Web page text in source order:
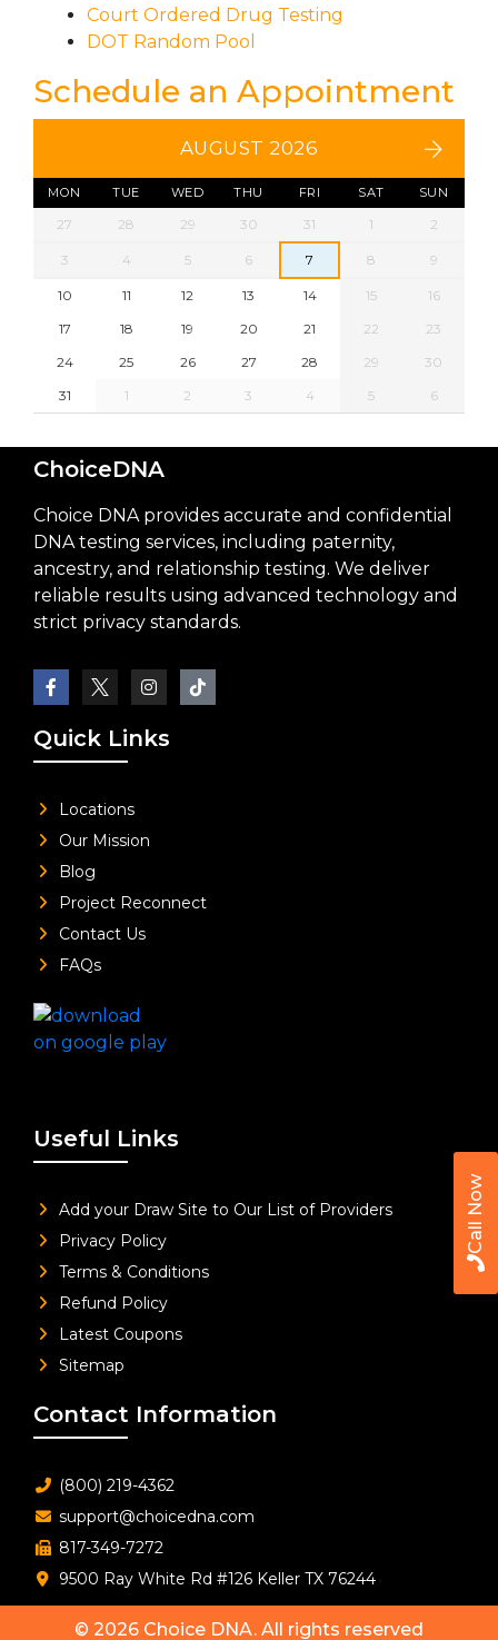
Call Now
Court Ordered Drug Testing
DOT Random Pool
Schedule an Appointment
AUGUST 2026
MON TUE WED THU FRI SAT SUN
27 28 29 30 31 1 2
3 4 5 6 7 8 9
10 11 12 13 14 15
16
17
18 19 20 21 22
23
24
25 26 27 28 29
30
31
1 2 3 4 5 6
ChoiceDNA
Choice DNA provides accurate and confidential
DNA testing services, including paternity,
ancestry, and relationship testing. We deliver
reliable results using advanced technology and
strict privacy standards.
Quick Links
Locations
Our Mission
Blog
Project Reconnect
Contact Us
FAQs
Useful Links
Add your Draw Site to Our List of Providers
Privacy Policy
Terms & Conditions
Refund Policy
Latest Coupons
Sitemap
Contact Information
(800) 219-4362
support@choicedna.com
817-349-7272
9500 Ray White Rd #126 Keller TX 76244
© 2026 Choice DNA. All rights reserved